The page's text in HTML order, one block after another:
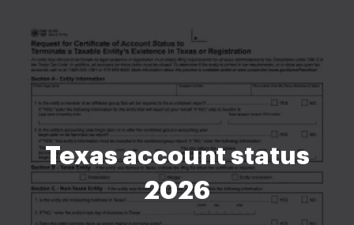
Texas account status
2026